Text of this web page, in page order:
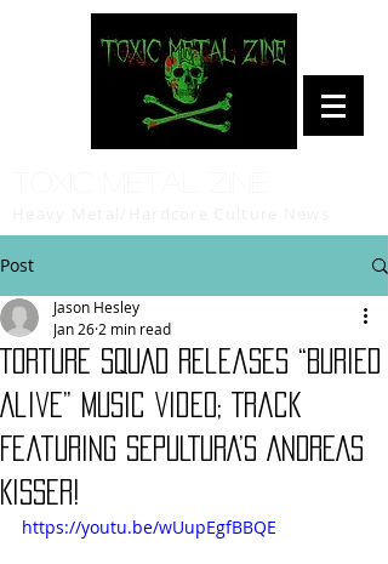
Post
TORTURE SQUAD Releases “Buried
Alive” Music Video; Track
Featuring SEPULTURA’s ANDREAS
KISSER!
Jason Hesley
Jan 26 2 min read
https://youtu.be/wUupEgfBBQE